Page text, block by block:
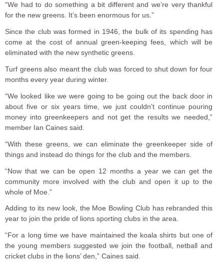
“We had to do something a bit different and we’re very thankful
for the new greens. It’s been enormous for us.”
Since the club was formed in 1946, the bulk of its spending has
come at the cost of annual green-keeping fees, which will be
eliminated with the new synthetic greens.
Turf greens also meant the club was forced to shut down for four
months every year during winter.
“We looked like we were going to be going out the back door in
about five or six years time, we just couldn’t continue pouring
money into greenkeepers and not get the results we needed,”
member Ian Caines said.
“With these greens, we can eliminate the greenkeeper side of
things and instead do things for the club and the members.
“Now that we can be open 12 months a year we can get the
community more involved with the club and open it up to the
whole of Moe.”
Adding to its new look, the Moe Bowling Club has rebranded this
year to join the pride of lions sporting clubs in the area.
“For a long time we have maintained the koala shirts but one of
the young members suggested we join the football, netball and
cricket clubs in the lions’ den,” Caines said.